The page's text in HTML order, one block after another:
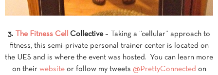
3. The Fitness Cell Collective– Taking a “cellular” approach to
fitness, this semi-private personal trainer center is located on
the UES and is where the event was hosted. You can learn more
on their websiteor follow my tweets @PrettyConnected on